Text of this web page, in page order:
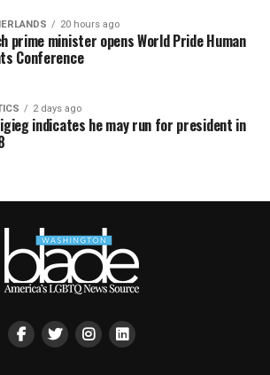
20 hours ago
prime minister opens World Pride Human
Conference
2 days ago
indicates he may run for president in